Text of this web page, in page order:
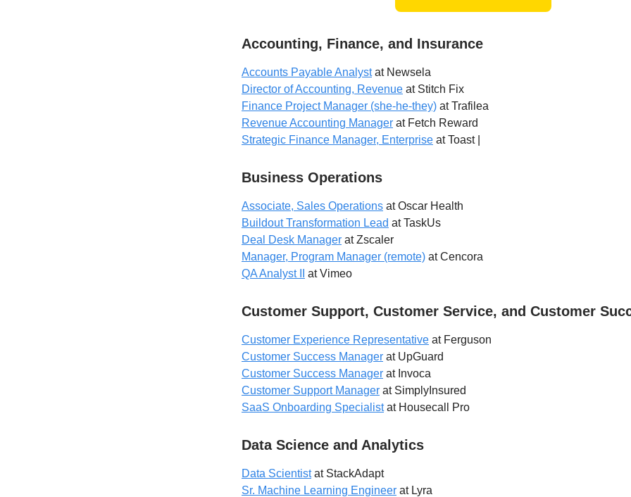
Accounting, Finance, and Insurance
Accounts Payable Analystat Newsela
Director of Accounting, Revenue at Stitch Fix
Finance Project Manager (she-he-they) at Trafilea
Revenue Accounting Manager at Fetch Reward
Strategic Finance Manager, Enterprise at Toast |
Business Operations
Associate, Sales Operations at Oscar Health
Buildout Transformation Lead at TaskUs
Deal Desk Manager at Zscaler
Manager, Program Manager (remote) at Cencora
QA Analyst II
at Vimeo
Customer Support, Customer Service, and Customer
Customer Experience Representative at Ferguson
Customer Success Manager at UpGuard
Customer Success Manager at Invoca
Customer Support Manager at SimplyInsured
SaaS Onboarding Specialistat Housecall Pro
Data Science and Analytics
Data Scientistat StackAdapt
Sr. Machine Learning Engineer at Lyra